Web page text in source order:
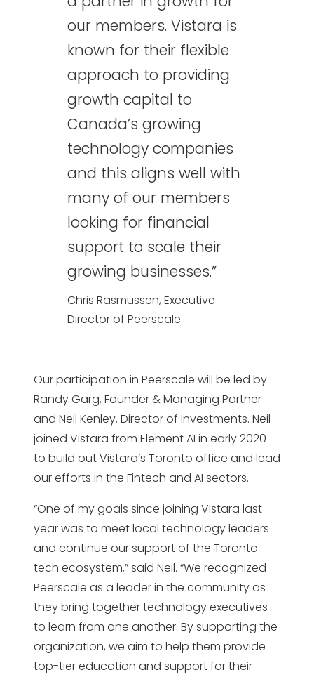
our members. Vistara is
known for their flexible
approach to providing
growth capital to
Canada’s growing
technology companies
and this aligns well with
many of our members
looking for financial
support to scale their
growing businesses.”
Chris Rasmussen, Executive
Director of Peerscale.
Our participation in Peerscale will be led by
Randy Garg, Founder & Managing Partner
and Neil Kenley, Director of Investments. Neil
joined Vistara from Element AI in early 2020
to build out Vistara’s Toronto office and lead
our efforts in the Fintech and AI sectors.
“One of my goals since joining Vistara last
year was to meet local technology leaders
and continue our support of the Toronto
tech ecosystem,” said Neil. “We recognized
Peerscale as a leader in the community as
they bring together technology executives
to learn from one another. By supporting the
organization, we aim to help them provide
top-tier education and support for their